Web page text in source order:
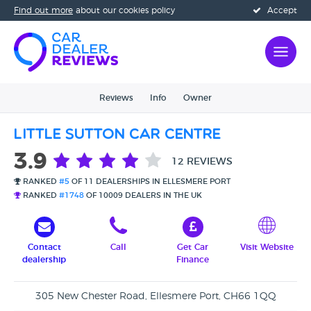
Accept
Find out more about our cookies policy
Reviews Info Owner
Little Sutton Car Centre
3.9 12 REVIEWS
RANKED #5 OF 11 DEALERSHIPS IN ELLESMERE PORT
RANKED #1748 OF 10009 DEALERS IN THE UK
Contact
dealership
Call
Get Car
Finance
Visit Website
305 New Chester Road, Ellesmere Port, CH66 1QQ